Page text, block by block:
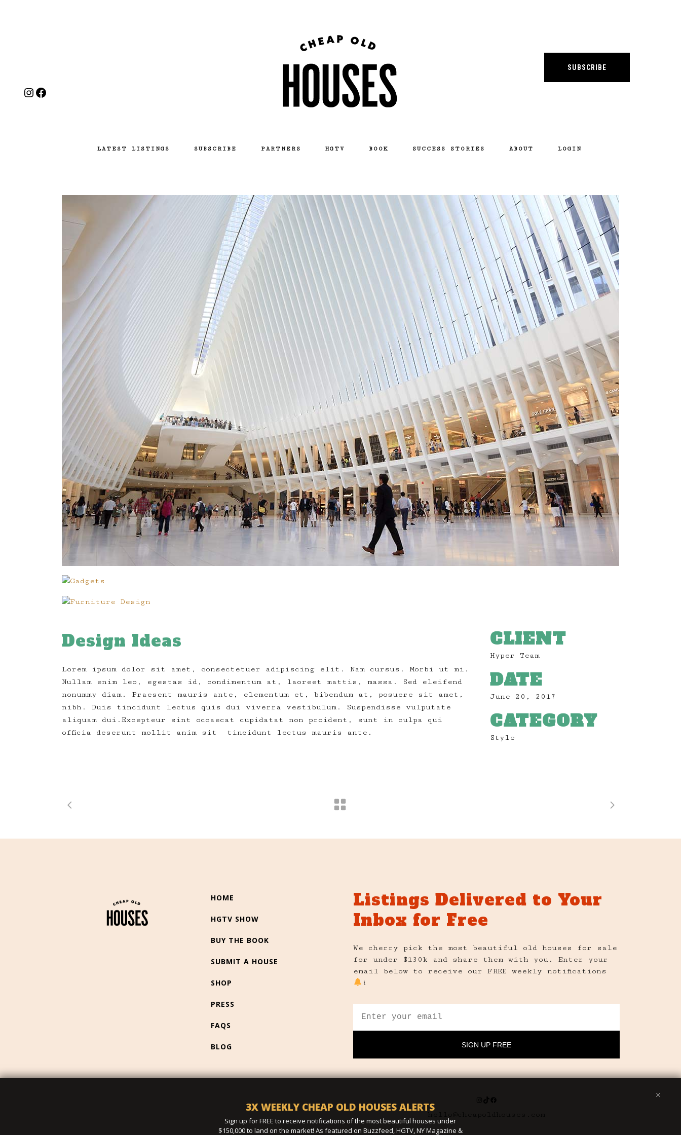
Instagram
Facebook
SUBSCRIBE
LATEST LISTINGS SUBSCRIBE PARTNERS HGTV BOOK SUCCESS STORIES ABOUT LOGIN
Design Ideas
Lorem ipsum dolor sit amet, consectetuer adipiscing elit. Nam cursus. Morbi ut mi.
Nullam enim leo, egestas id, condimentum at, laoreet mattis, massa. Sed eleifend
nonummy diam. Praesent mauris ante, elementum et, bibendum at, posuere sit amet,
nibh. Duis tincidunt lectus quis dui viverra vestibulum. Suspendisse vulputate
aliquam dui.Excepteur sint occaecat cupidatat non proident, sunt in culpa qui
officia deserunt mollit anim sit tincidunt lectus mauris ante.
CLIENT
Hyper Team
DATE
June 20, 2017
CATEGORY
Style
HOME
HGTV SHOW
BUY THE BOOK
SUBMIT A HOUSE
SHOP
PRESS
FAQS
BLOG
Listings Delivered to Your
Inbox for Free
We cherry pick the most beautiful old houses for sale
for under $130k and share them with you. Enter your
email below to receive our FREE weekly notifications
!
Instagram
TikTok
Facebook
3X WEEKLY CHEAP OLD HOUSES ALERTS
Sign up for FREE to receive notifications of the most beautiful houses under
$150,000 to land on the market! As featured on Buzzfeed, HGTV, NY Magazine &